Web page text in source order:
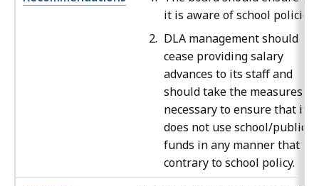
it is aware of school policies.
DLA management should
cease providing salary
advances to its staff and
should take the measures
necessary to ensure that it
does not use school/public
funds in any manner that is
contrary to school policy.